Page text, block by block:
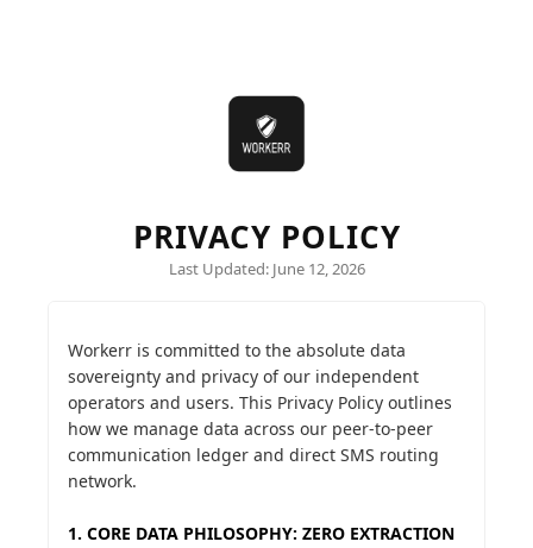
PRIVACY POLICY
Last Updated: June 12, 2026
Workerr is committed to the absolute data
sovereignty and privacy of our independent
operators and users. This Privacy Policy outlines
how we manage data across our peer-to-peer
communication ledger and direct SMS routing
network.
1. CORE DATA PHILOSOPHY: ZERO EXTRACTION